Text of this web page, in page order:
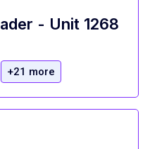
- Unit 1268
+21 more